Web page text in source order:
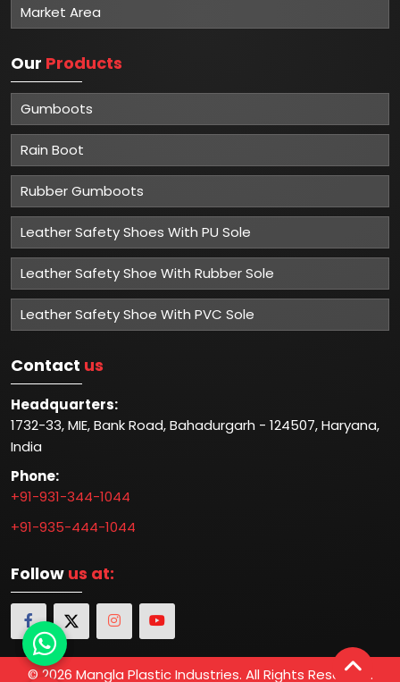
Market Area
Our Products
Gumboots
Rain Boot
Rubber Gumboots
Leather Safety Shoes With PU Sole
Leather Safety Shoe With Rubber Sole
Leather Safety Shoe With PVC Sole
Contact us
Headquarters:
1732-33, MIE, Bank Road, Bahadurgarh - 124507, Haryana,
India
Phone:
+91-931-344-1044
+91-935-444-1044
Follow us at:
© 2026 Mangla Plastic Industries. All Rights Reserved.